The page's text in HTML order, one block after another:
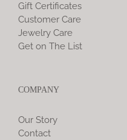
Gift Certificates
Customer Care
Jewelry Care
Get on The List
COMPANY
Our Story
Contact